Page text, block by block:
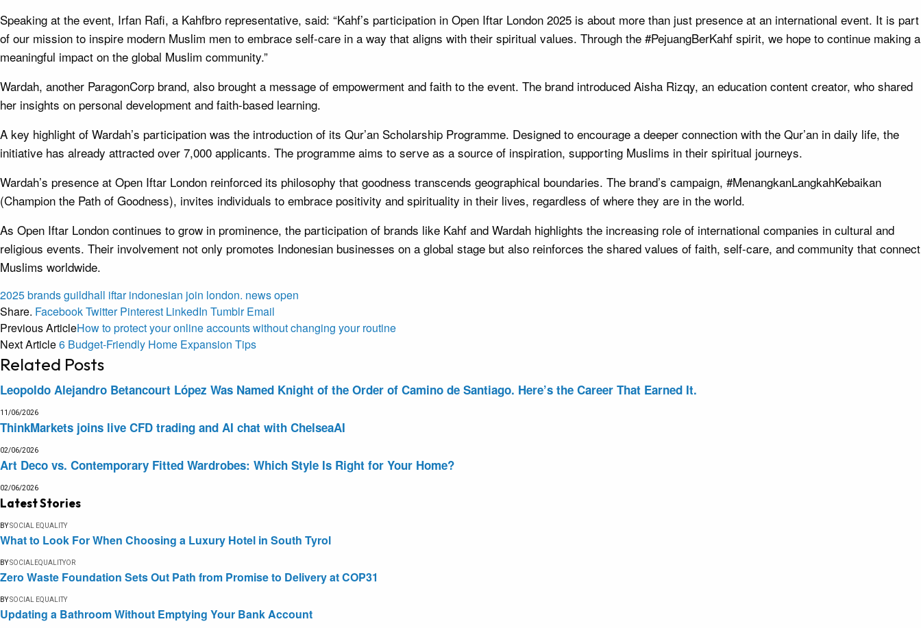
Speaking at the event, Irfan Rafi, a Kahfbro representative, said: “Kahf’s participation in Open Iftar London 2025 is about more than just presence at an international event. It is part
of our mission to inspire modern Muslim men to embrace self-care in a way that aligns with their spiritual values. Through the #PejuangBerKahf spirit, we hope to continue making a
meaningful impact on the global Muslim community.”
Wardah, another ParagonCorp brand, also brought a message of empowerment and faith to the event. The brand introduced Aisha Rizqy, an education content creator, who shared
her insights on personal development and faith-based learning.
A key highlight of Wardah’s participation was the introduction of its Qur’an Scholarship Programme. Designed to encourage a deeper connection with the Qur’an in daily life, the
initiative has already attracted over 7,000 applicants. The programme aims to serve as a source of inspiration, supporting Muslims in their spiritual journeys.
Wardah’s presence at Open Iftar London reinforced its philosophy that goodness transcends geographical boundaries. The brand’s campaign, #MenangkanLangkahKebaikan
(Champion the Path of Goodness), invites individuals to embrace positivity and spirituality in their lives, regardless of where they are in the world.
As Open Iftar London continues to grow in prominence, the participation of brands like Kahf and Wardah highlights the increasing role of international companies in cultural and
religious events. Their involvement not only promotes Indonesian businesses on a global stage but also reinforces the shared values of faith, self-care, and community that connect
Muslims worldwide.
2025brandsguildhall iftar indonesian join london. newsopen
Share. FacebookTwitter Pinterest LinkedIn Tumblr Email
Previous ArticleHow to protect your online accounts without changing your routine
Next Article6 Budget-Friendly Home Expansion Tips
Related Posts
Leopoldo Alejandro Betancourt López Was Named Knight of the Order of Camino de Santiago. Here’s the Career That Earned It.
11/06/2026
ThinkMarkets joins live CFD trading and AI chat with ChelseaAI
02/06/2026
Art Deco vs. Contemporary Fitted Wardrobes: Which Style Is Right for Your Home?
02/06/2026
Latest Stories
BYSOCIAL EQUALITY
What to Look For When Choosing a Luxury Hotel in South Tyrol
BYSOCIALEQUALITYOR
Zero Waste Foundation Sets Out Path from Promise to Delivery at COP31
BYSOCIAL EQUALITY
Updating a Bathroom Without Emptying Your Bank Account